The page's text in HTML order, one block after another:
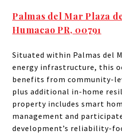
Palmas del Mar Plaza
Humacao PR, 00791
Situated within Palmas del
energy infrastructure, this
benefits from community-
plus additional in-home
property includes smart
management and
development’s reliability-